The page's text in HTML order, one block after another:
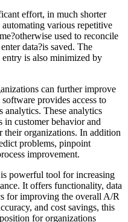
effort, in much shorter
various repetitive
used to reconcile
data?is saved. The
is also minimized by
can further improve
provides access to
analytics. These analytics
in customer behavior and
their organizations. In addition
problems, pinpoint
improvement.
powerful tool for increasing
It offers functionality, data
for improving the overall A/R
and cost savings, this
for organizations